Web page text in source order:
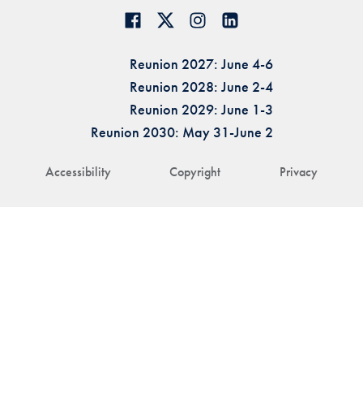
Accessibility Copyright Privacy
Reunion 2027: June 4-6
Reunion 2028: June 2-4
Reunion 2029: June 1-3
Reunion 2030: May 31-June 2